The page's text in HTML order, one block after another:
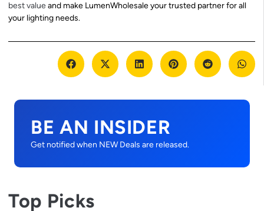
best valueand make LumenWholesale your trusted partner for all
your lighting needs.
BE AN INSIDER
Get notified when NEW Deals are released.
Top Picks